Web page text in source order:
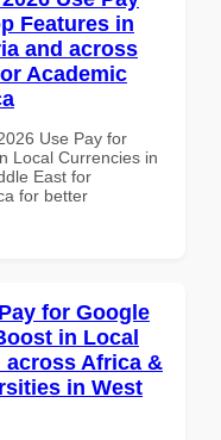
Features in
and across
Academic
Use Pay for
Local Currencies in
East for
for better
for Google
in Local
across Africa &
in West